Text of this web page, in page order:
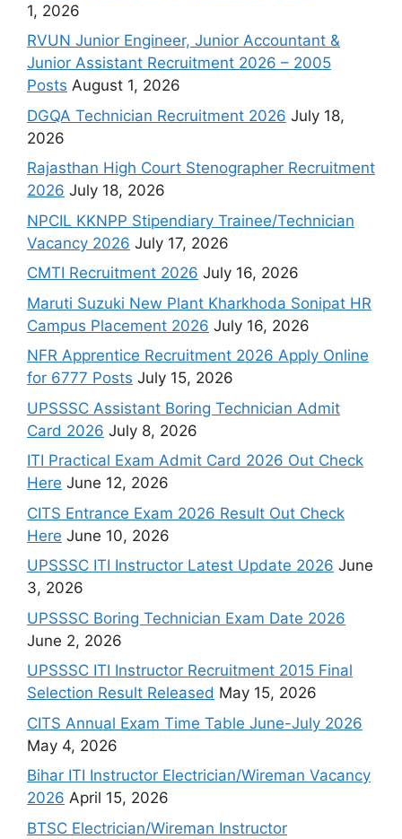
1, 2026
RVUN Junior Engineer, Junior Accountant &
Junior Assistant Recruitment 2026 – 2005
Posts August 1, 2026
DGQA Technician Recruitment 2026 July 18,
2026
Rajasthan High Court Stenographer Recruitment
2026 July 18, 2026
NPCIL KKNPP Stipendiary Trainee/Technician
Vacancy 2026 July 17, 2026
CMTI Recruitment 2026 July 16, 2026
Maruti Suzuki New Plant Kharkhoda Sonipat HR
Campus Placement 2026 July 16, 2026
NFR Apprentice Recruitment 2026 Apply Online
for 6777 Posts July 15, 2026
UPSSSC Assistant Boring Technician Admit
Card 2026 July 8, 2026
ITI Practical Exam Admit Card 2026 Out Check
Here June 12, 2026
CITS Entrance Exam 2026 Result Out Check
Here June 10, 2026
UPSSSC ITI Instructor Latest Update 2026 June
3, 2026
UPSSSC Boring Technician Exam Date 2026
June 2, 2026
UPSSSC ITI Instructor Recruitment 2015 Final
Selection Result Released May 15, 2026
CITS Annual Exam Time Table June-July 2026
May 4, 2026
Bihar ITI Instructor Electrician/Wireman Vacancy
2026 April 15, 2026
BTSC Electrician/Wireman Instructor